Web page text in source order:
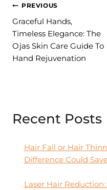
Post
navigation
PREVIOUS
Graceful Hands,
Timeless Elegance: The
Ojas Skin Care Guide To
Hand Rejuvenation
Recent Posts
Hair Fall or Hair
Difference Could
Laser Hair